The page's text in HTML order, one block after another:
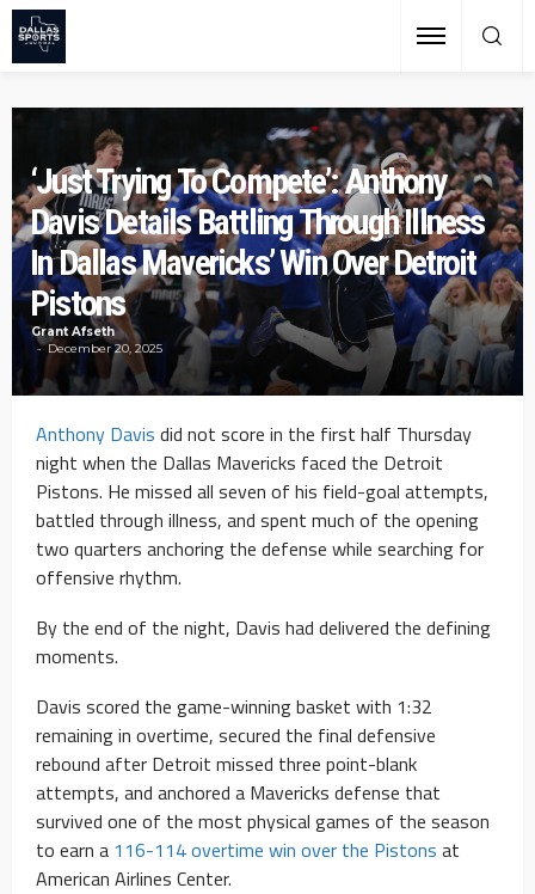
‘Just Trying To Compete’: Anthony
Davis Details Battling Through Illness
In Dallas Mavericks’ Win Over Detroit
Pistons
Grant Afseth
December 20, 2025
Anthony Davis did not score in the first half Thursday
night when the Dallas Mavericks faced the Detroit
Pistons. He missed all seven of his field-goal attempts,
battled through illness, and spent much of the opening
two quarters anchoring the defense while searching for
offensive rhythm.
By the end of the night, Davis had delivered the defining
moments.
Davis scored the game-winning basket with 1:32
remaining in overtime, secured the final defensive
rebound after Detroit missed three point-blank
attempts, and anchored a Mavericks defense that
survived one of the most physical games of the season
to earn a 116-114 overtime win over the Pistons at
American Airlines Center.